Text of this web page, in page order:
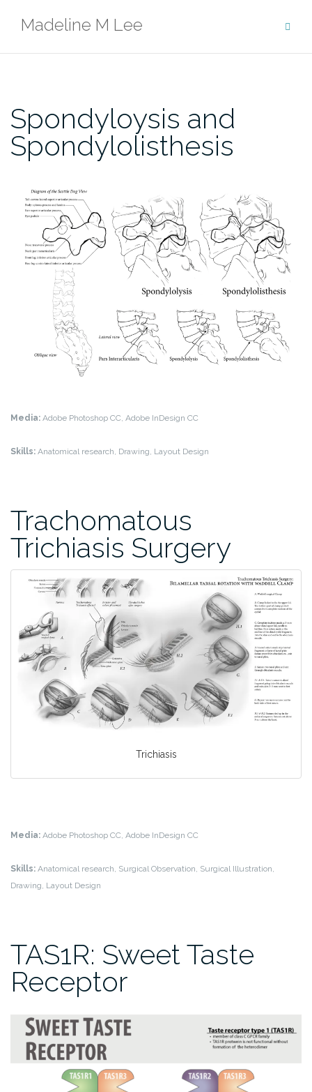
Madeline M Lee
Spondyloysis and
Spondylolisthesis
Media: Adobe Photoshop CC, Adobe InDesign CC
Skills: Anatomical research, Drawing, Layout Design
Trachomatous
Trichiasis Surgery
Trichiasis
Media: Adobe Photoshop CC, Adobe InDesign CC
Skills: Anatomical research, Surgical Observation, Surgical Illustration,
Drawing, Layout Design
TAS1R: Sweet Taste
Receptor